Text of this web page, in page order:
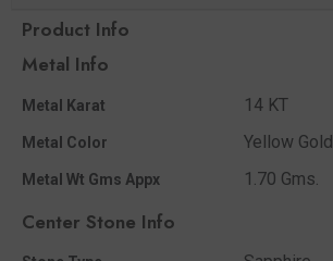
Product Info
Metal Info
Metal Karat 14 KT
Metal Color Yellow Gold
Metal Wt Gms Appx 1.70 Gms.
Center Stone Info